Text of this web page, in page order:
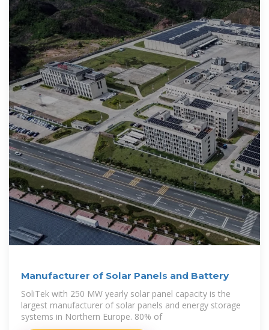
Manufacturer of Solar Panels and Battery
SoliTek with 250 MW yearly solar panel capacity is the
largest manufacturer of solar panels and energy storage
systems in Northern Europe. 80% of